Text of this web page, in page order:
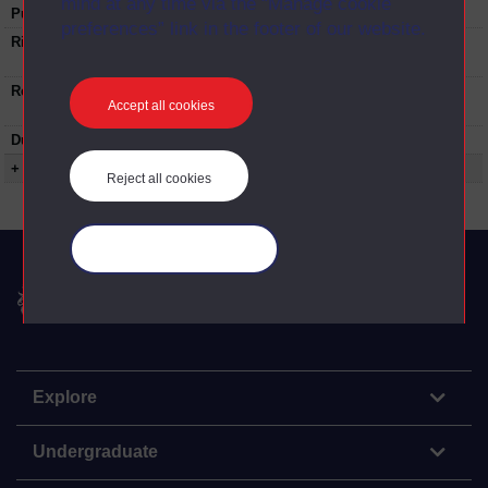
preferences” link in the footer of our website.
Accept all cookies
Reject all cookies
Published:
2019
Rights Statement:
Restrictions on use:
Contact the University Archive
archive@open.ac.uk
Duration:
+ Show more...
Explore
Undergraduate